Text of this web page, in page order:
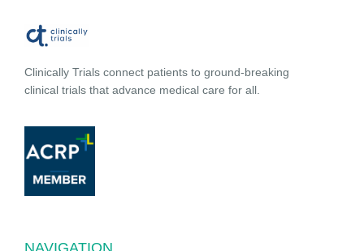
Clinically Trials connect patients to ground-breaking
clinical trials that advance medical care for all.